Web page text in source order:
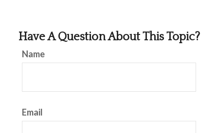
Have A Question About This Topic?
Name
Email